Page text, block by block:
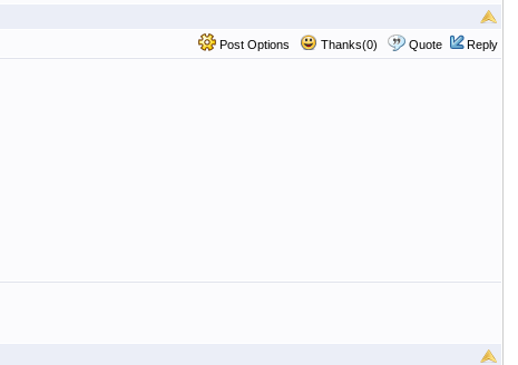
Post Options Thanks(0) Quote Reply